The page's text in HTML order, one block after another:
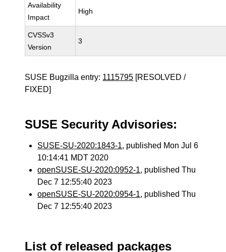
Availability
Impact
High
CVSSv3
Version
3
SUSE Bugzilla entry: 1115795 [RESOLVED /
FIXED]
SUSE Security Advisories:
SUSE-SU-2020:1843-1, published Mon Jul 6
10:14:41 MDT 2020
openSUSE-SU-2020:0952-1, published Thu
Dec 7 12:55:40 2023
openSUSE-SU-2020:0954-1, published Thu
Dec 7 12:55:40 2023
List of released packages